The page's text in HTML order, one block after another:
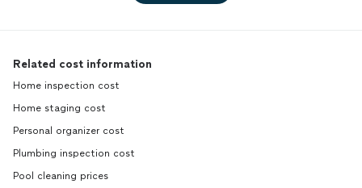
Related cost information
Home inspection cost
Home staging cost
Personal organizer cost
Plumbing inspection cost
Pool cleaning prices